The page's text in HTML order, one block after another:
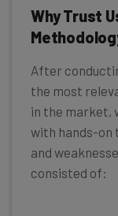
Why Trust
After
the most
in the market,
with hands-on
and
consisted of: